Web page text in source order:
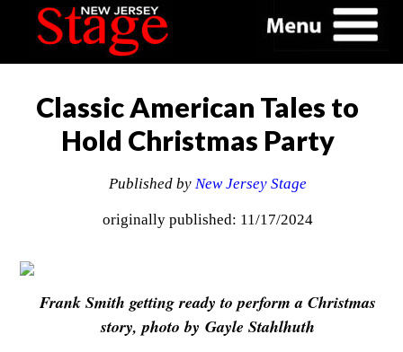
Classic American Tales to
Hold Christmas Party
Published by New Jersey Stage
originally published: 11/17/2024
Frank Smith getting ready to perform a Christmas
story, photo by Gayle Stahlhuth